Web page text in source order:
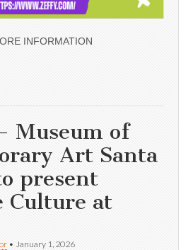
INFORMATION
Museum of
Art Santa
present
Culture at
• January 1, 2026